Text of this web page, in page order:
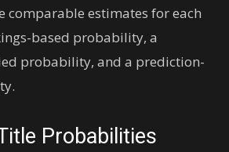
comparable estimates for each
based probability, a
probability, and a prediction-
Probabilities